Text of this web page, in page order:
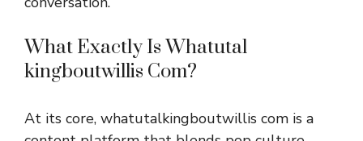
What Exa‌ctly Is Whatutal​
kingboutwillis Com?⁠
A⁠t i‍ts core, what⁠utalki⁠ngbout⁠willis com​ is a